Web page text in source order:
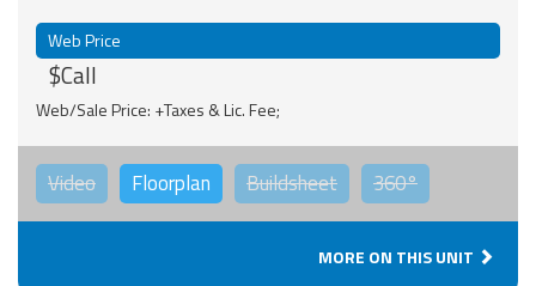
Web Price
$Call
Web/Sale Price: +Taxes & Lic. Fee;
Video Floorplan Buildsheet 360°
MORE ON THIS UNIT